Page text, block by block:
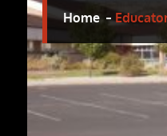
Home